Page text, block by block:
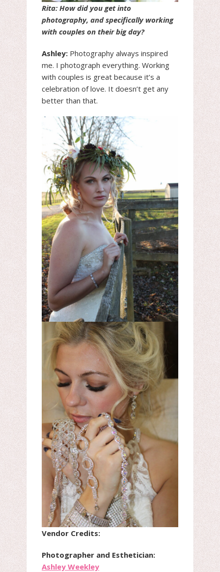
Rita: How did you get into
photography, and specifically working
with couples on their big day?
Ashley: Photography always inspired
me. I photograph everything. Working
with couples is great because it’s a
celebration of love. It doesn’t get any
better than that.
Vendor Credits:
Photographer and Esthetician:
Ashley Weekley